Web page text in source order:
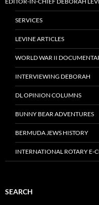
SERVICES
LEVINE ARTICLES
WORLD WAR II
INTERVIEWING DEBORAH
DL OPINION COLUMNS
BUNNY BEAR ADVENTURES
BERMUDA JEWS HISTORY
INTERNATIONAL ROTARY E-
SEARCH